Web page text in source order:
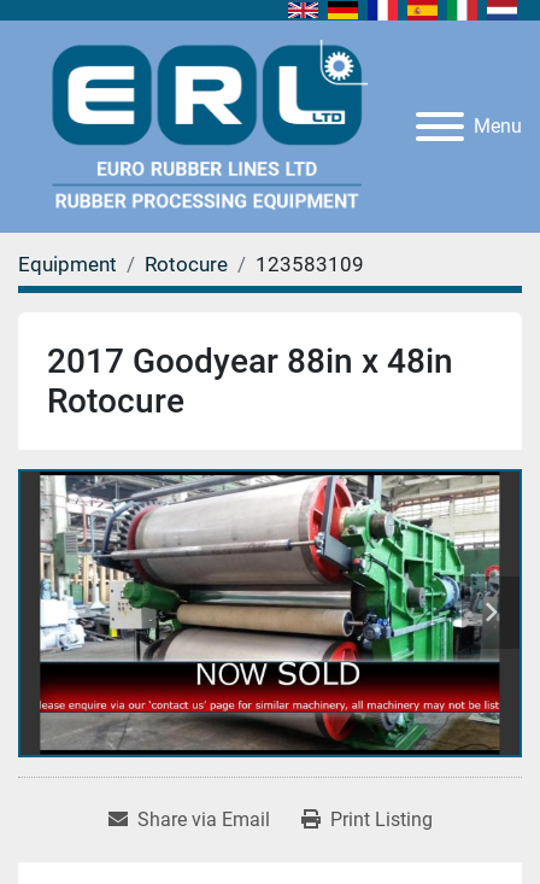
Menu
Equipment Rotocure 123583109
2017 Goodyear 88in x 48in
Rotocure
Share via Email Print Listing